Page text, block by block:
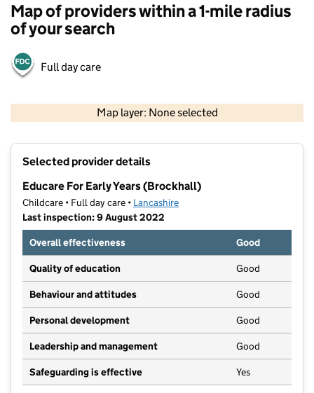
Map of providers within a 1-mile radius
of your search
Full day care
Map layer: None selected
Selected provider details
Educare For Early Years (Brockhall)
Childcare • Full day care • Lancashire
Last inspection: 9 August 2022
Overall effectiveness
Good
Quality of education Good
Behaviour and attitudes Good
Personal development Good
Leadership and management Good
Safeguarding is effective Yes